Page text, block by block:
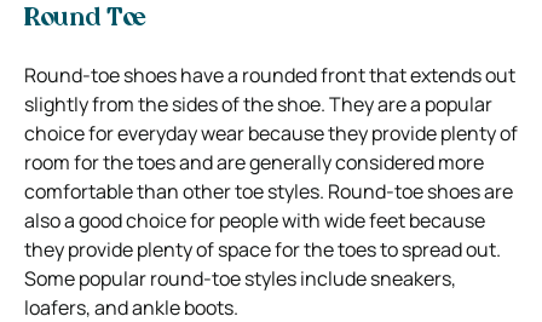
Round Toe
Round-toe shoes have a rounded front that extends out
slightly from the sides of the shoe. They are a popular
choice for everyday wear because they provide plenty of
room for the toes and are generally considered more
comfortable than other toe styles. Round-toe shoes are
also a good choice for people with wide feet because
they provide plenty of space for the toes to spread out.
Some popular round-toe styles include sneakers,
loafers, and ankle boots.